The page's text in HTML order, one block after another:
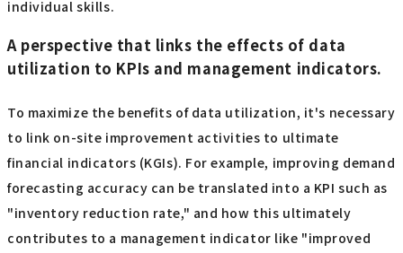
individual skills.
A perspective that links the effects of data
utilization to KPIs and management indicators.
To maximize the benefits of data utilization, it's necessary
to link on-site improvement activities to ultimate
financial indicators (KGIs). For example, improving demand
forecasting accuracy can be translated into a KPI such as
"inventory reduction rate," and how this ultimately
contributes to a management indicator like "improved